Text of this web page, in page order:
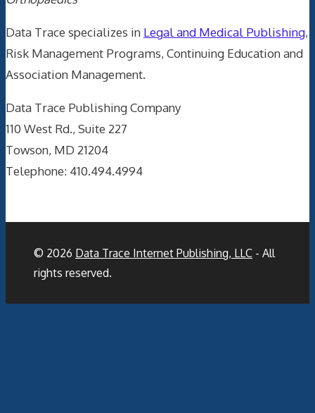
Data Trace specializes in Legal and Medical Publishing,
Risk Management Programs, Continuing Education and
Association Management.
Data Trace Publishing Company
110 West Rd., Suite 227
Towson, MD 21204
Telephone: 410.494.4994
© 2026 Data Trace Internet Publishing, LLC - All
rights reserved.